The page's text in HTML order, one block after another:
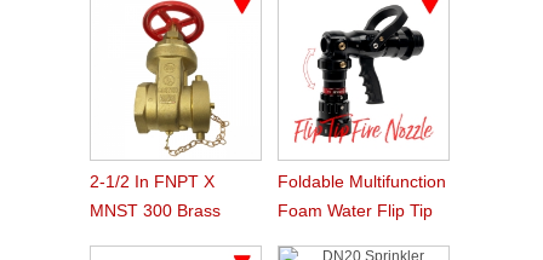
2-1/2 In FNPT X
MNST 300 Brass
Foldable Multifunction
Foam Water Flip Tip